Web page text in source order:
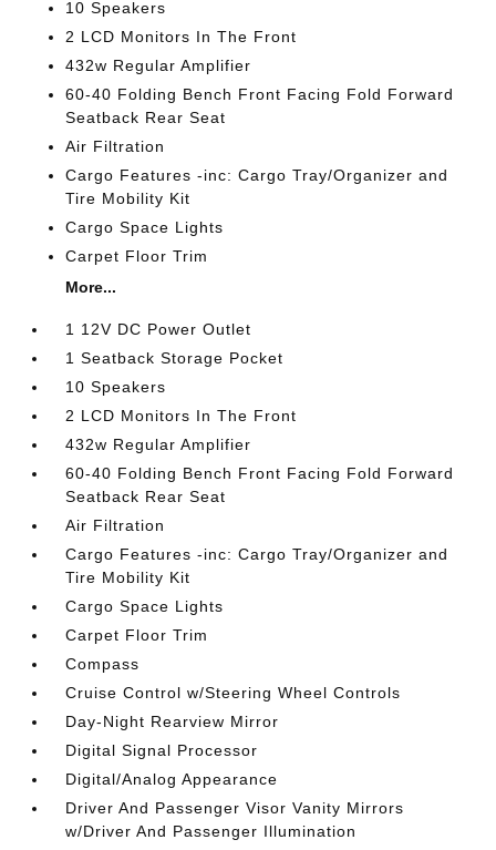
10 Speakers
2 LCD Monitors In The Front
432w Regular Amplifier
60-40 Folding Bench Front Facing Fold Forward
Seatback Rear Seat
Air Filtration
Cargo Features -inc: Cargo Tray/Organizer and
Tire Mobility Kit
Cargo Space Lights
Carpet Floor Trim
More...
1 12V DC Power Outlet
1 Seatback Storage Pocket
10 Speakers
2 LCD Monitors In The Front
432w Regular Amplifier
60-40 Folding Bench Front Facing Fold Forward
Seatback Rear Seat
Air Filtration
Cargo Features -inc: Cargo Tray/Organizer and
Tire Mobility Kit
Cargo Space Lights
Carpet Floor Trim
Compass
Cruise Control w/Steering Wheel Controls
Day-Night Rearview Mirror
Digital Signal Processor
Digital/Analog Appearance
Driver And Passenger Visor Vanity Mirrors
w/Driver And Passenger Illumination